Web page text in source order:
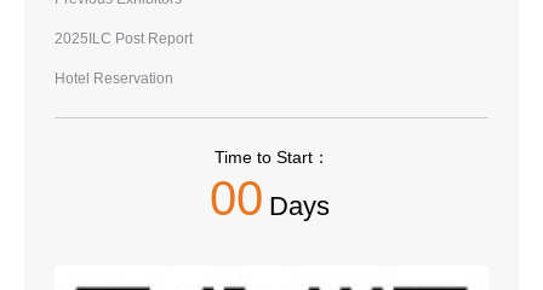
2025ILC Post Report
Hotel Reservation
Time to Start：
00 Days